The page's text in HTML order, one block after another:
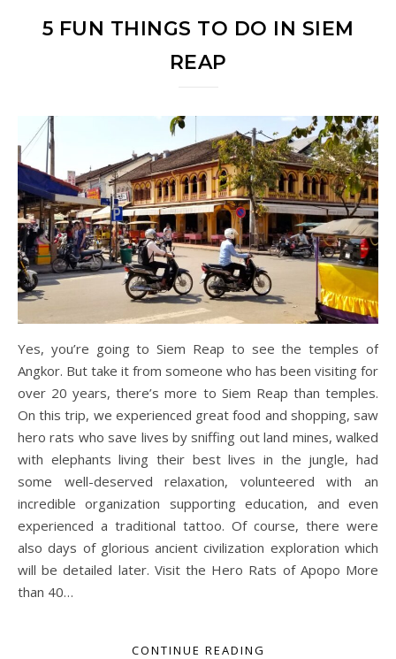
5 FUN THINGS TO DO IN SIEM
REAP
Yes, you’re going to Siem Reap to see the temples of
Angkor. But take it from someone who has been visiting for
over 20 years, there’s more to Siem Reap than temples.
On this trip, we experienced great food and shopping, saw
hero rats who save lives by sniffing out land mines, walked
with elephants living their best lives in the jungle, had
some well-deserved relaxation, volunteered with an
incredible organization supporting education, and even
experienced a traditional tattoo. Of course, there were
also days of glorious ancient civilization exploration which
will be detailed later. Visit the Hero Rats of Apopo More
than 40…
CONTINUE READING